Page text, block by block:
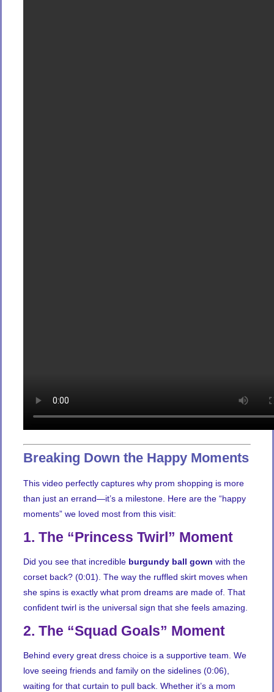
Breaking Down the Happy Moments
This video perfectly captures why prom shopping is more
than just an errand—it’s a milestone. Here are the “happy
moments” we loved most from this visit:
1. The “Princess Twirl” Moment
Did you see that incredible burgundy ball gown with the
corset back? (0:01). The way the ruffled skirt moves when
she spins is exactly what prom dreams are made of. That
confident twirl is the universal sign that she feels amazing.
2. The “Squad Goals” Moment
Behind every great dress choice is a supportive team. We
love seeing friends and family on the sidelines (0:06),
waiting for that curtain to pull back. Whether it’s a mom